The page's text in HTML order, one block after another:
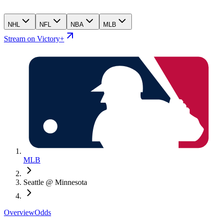
NHL NFL NBA MLB
Stream on Victory+
MLB
Seattle @ Minnesota
OverviewOdds